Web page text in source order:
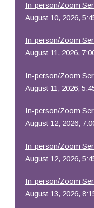
In-person/Zoom
August 10, 2026,
In-person/Zoom
August 11, 2026,
In-person/Zoom
August 11, 2026,
In-person/Zoom
August 12, 2026,
In-person/Zoom
August 12, 2026,
In-person/Zoom
August 13, 2026,